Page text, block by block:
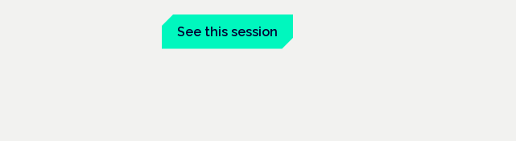
See this session